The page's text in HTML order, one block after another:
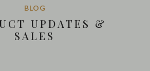
BLOG
UPDATES &
SALES